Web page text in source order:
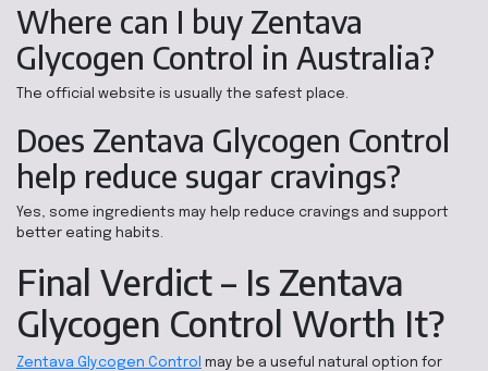
Where can I buy Zentava
Glycogen Control in Australia?
The official website is usually the safest place.
Does Zentava Glycogen Control
help reduce sugar cravings?
Yes, some ingredients may help reduce cravings and support
better eating habits.
Final Verdict – Is Zentava
Glycogen Control Worth It?
Zentava Glycogen Control may be a useful natural option for